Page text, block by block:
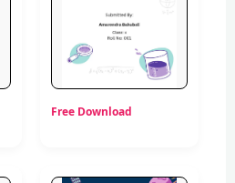
Free Download